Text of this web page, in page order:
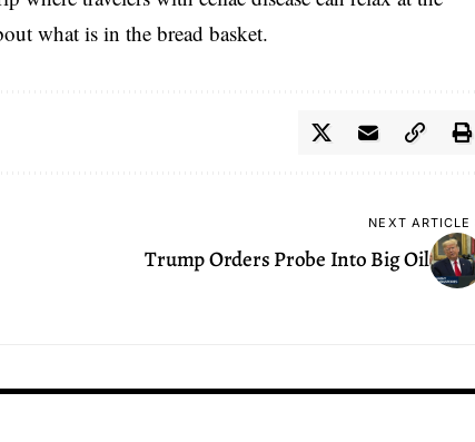
what is in the bread basket.
NEXT ARTICLE
Trump Orders Probe Into Big Oil